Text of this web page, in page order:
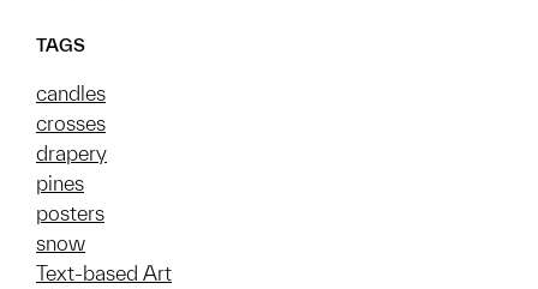
TAGS
candles
crosses
drapery
pines
posters
snow
Text-based Art